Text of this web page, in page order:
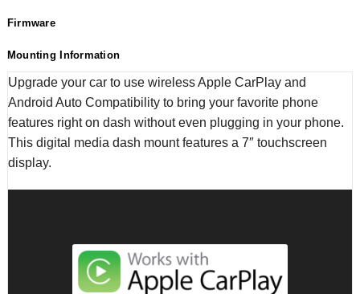
Firmware
Mounting Information
Upgrade your car to use wireless Apple CarPlay and
Android Auto Compatibility to bring your favorite phone
features right on dash without even plugging in your phone.
This digital media dash mount features a 7″ touchscreen
display.